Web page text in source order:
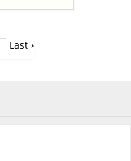
Last ›